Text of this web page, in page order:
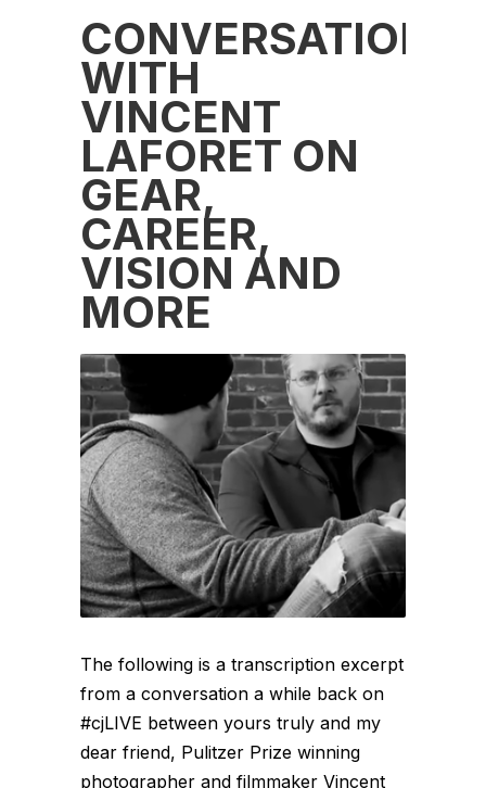
CONVERSATION
WITH
VINCENT
LAFORET ON
GEAR,
CAREER,
VISION AND
MORE
The following is a transcription excerpt
from a conversation a while back on
#cjLIVE between yours truly and my
dear friend, Pulitzer Prize winning
photographer and filmmaker Vincent